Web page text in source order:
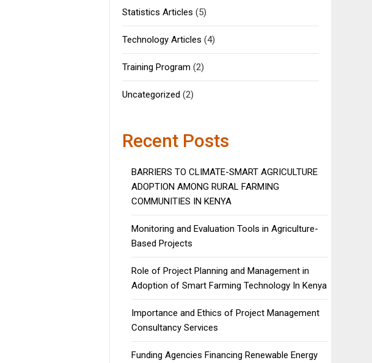
Statistics Articles (5)
Technology Articles (4)
Training Program (2)
Uncategorized (2)
Recent Posts
BARRIERS TO CLIMATE-SMART AGRICULTURE
ADOPTION AMONG RURAL FARMING
COMMUNITIES IN KENYA
Monitoring and Evaluation Tools in Agriculture-
Based Projects
Role of Project Planning and Management in
Adoption of Smart Farming Technology In Kenya
Importance and Ethics of Project Management
Consultancy Services
Funding Agencies Financing Renewable Energy